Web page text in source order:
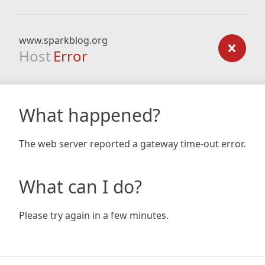
www.sparkblog.org
Host Error
What happened?
The web server reported a gateway time-out error.
What can I do?
Please try again in a few minutes.